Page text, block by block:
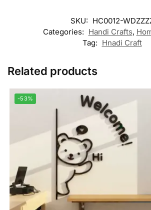
SKU: HC0012-
Categories: Handi Crafts,
Tag: Hnadi Craft
Related products
-53%